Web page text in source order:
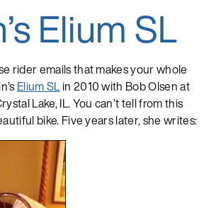
in Titanium and Titanium-Carbon
Elium SL
rider emails that makes your whole
Elium SLin 2010 with Bob Olsen at
Lake, IL. You can’t tell from this
bike. Five years later, she writes: